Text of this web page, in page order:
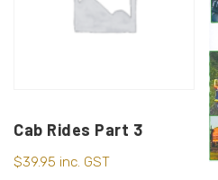
Cab Rides Part 3
$39.95 inc. GST